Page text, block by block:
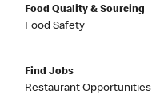
Food Quality & Sourcing
Food Safety
Find Jobs
Restaurant Opportunities